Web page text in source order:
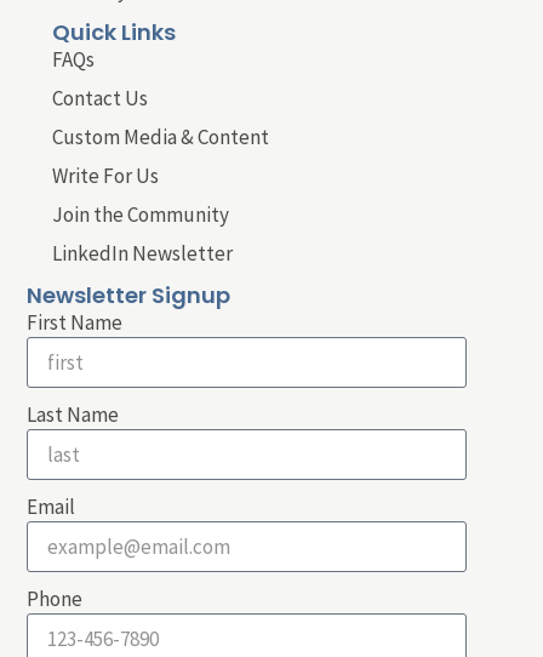
Quick Links
FAQs
Contact Us
Custom Media & Content
Write For Us
Join the Community
LinkedIn Newsletter
Newsletter Signup
First Name
Last Name
Email
Phone